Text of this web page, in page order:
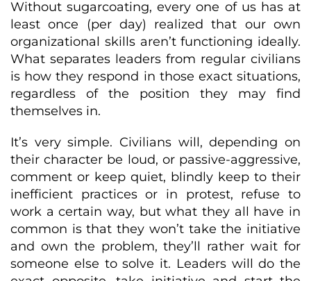
Without sugarcoating, every one of us has at
least once (per day) realized that our own
organizational skills aren’t functioning ideally.
What separates leaders from regular civilians
is how they respond in those exact situations,
regardless of the position they may find
themselves in.
It’s very simple. Civilians will, depending on
their character be loud, or passive-aggressive,
comment or keep quiet, blindly keep to their
inefficient practices or in protest, refuse to
work a certain way, but what they all have in
common is that they won’t take the initiative
and own the problem, they’ll rather wait for
someone else to solve it. Leaders will do the